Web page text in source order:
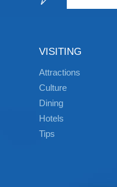
VISITING
Attractions
Culture
Dining
Hotels
Tips